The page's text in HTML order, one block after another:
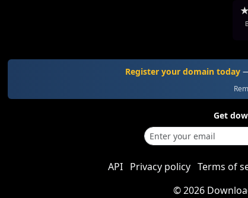
★
Register your domain today
Get
API Privacy policy Terms of
©2026